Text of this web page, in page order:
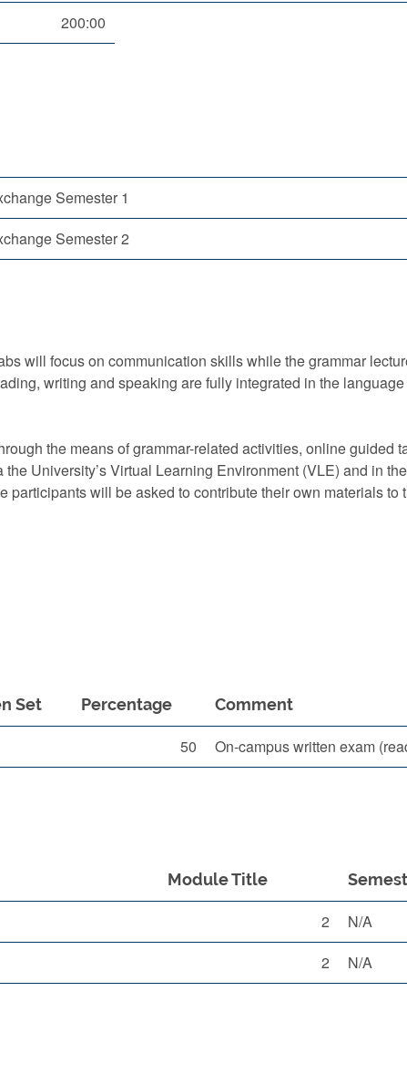
200:00
Semester 1
Semester 2
will focus on communication skills while the grammar
writing and speaking are fully integrated in the
the means of grammar-related activities, online guided
University’s Virtual Learning Environment (VLE) and in
will be asked to contribute their own materials to
Set Percentage Comment
50 On-campus written exam
Module Title
2
N/A
2 N/A